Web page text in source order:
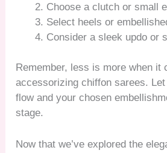
Choose a clutch or small
Select heels or
Consider a sleek updo or
Remember, less is more when it
accessorizing chiffon sarees. Let
flow and your chosen
stage.
Now that we’ve explored the